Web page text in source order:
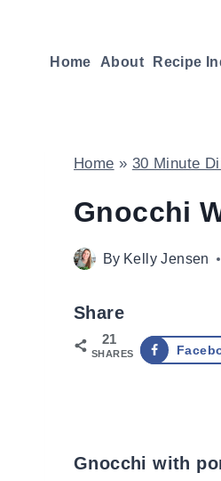
contentHome About Recipe
Home » 30 Minute
Gnocchi
By Kelly Jensen
Share
21
SHARES
Gnocchi with